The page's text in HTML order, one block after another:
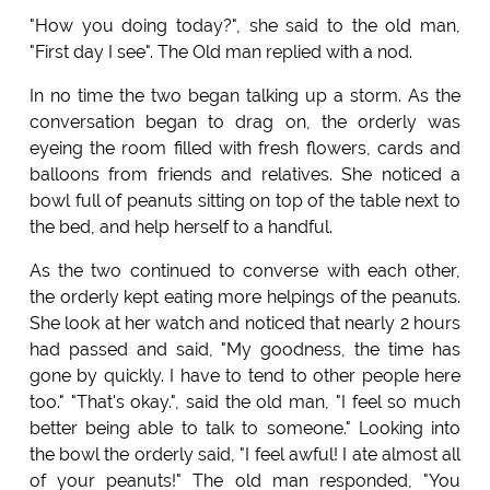
"How you doing today?", she said to the old man,
"First day I see". The Old man replied with a nod.
In no time the two began talking up a storm. As the
conversation began to drag on, the orderly was
eyeing the room filled with fresh flowers, cards and
balloons from friends and relatives. She noticed a
bowl full of peanuts sitting on top of the table next to
the bed, and help herself to a handful.
As the two continued to converse with each other,
the orderly kept eating more helpings of the peanuts.
She look at her watch and noticed that nearly 2 hours
had passed and said, "My goodness, the time has
gone by quickly. I have to tend to other people here
too." "That's okay.", said the old man, "I feel so much
better being able to talk to someone." Looking into
the bowl the orderly said, "I feel awful! I ate almost all
of your peanuts!" The old man responded, "You